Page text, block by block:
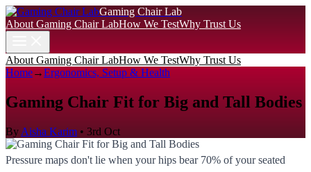
Gaming Chair Lab
About Gaming Chair LabHow We TestWhy Trust Us
About Gaming Chair LabHow We TestWhy Trust Us
Home→Ergonomics, Setup & Health
Gaming Chair Fit for Big and Tall Bodies
By Aisha Karim • 3rd Oct
Pressure maps don't lie when your hips bear 70% of your seated